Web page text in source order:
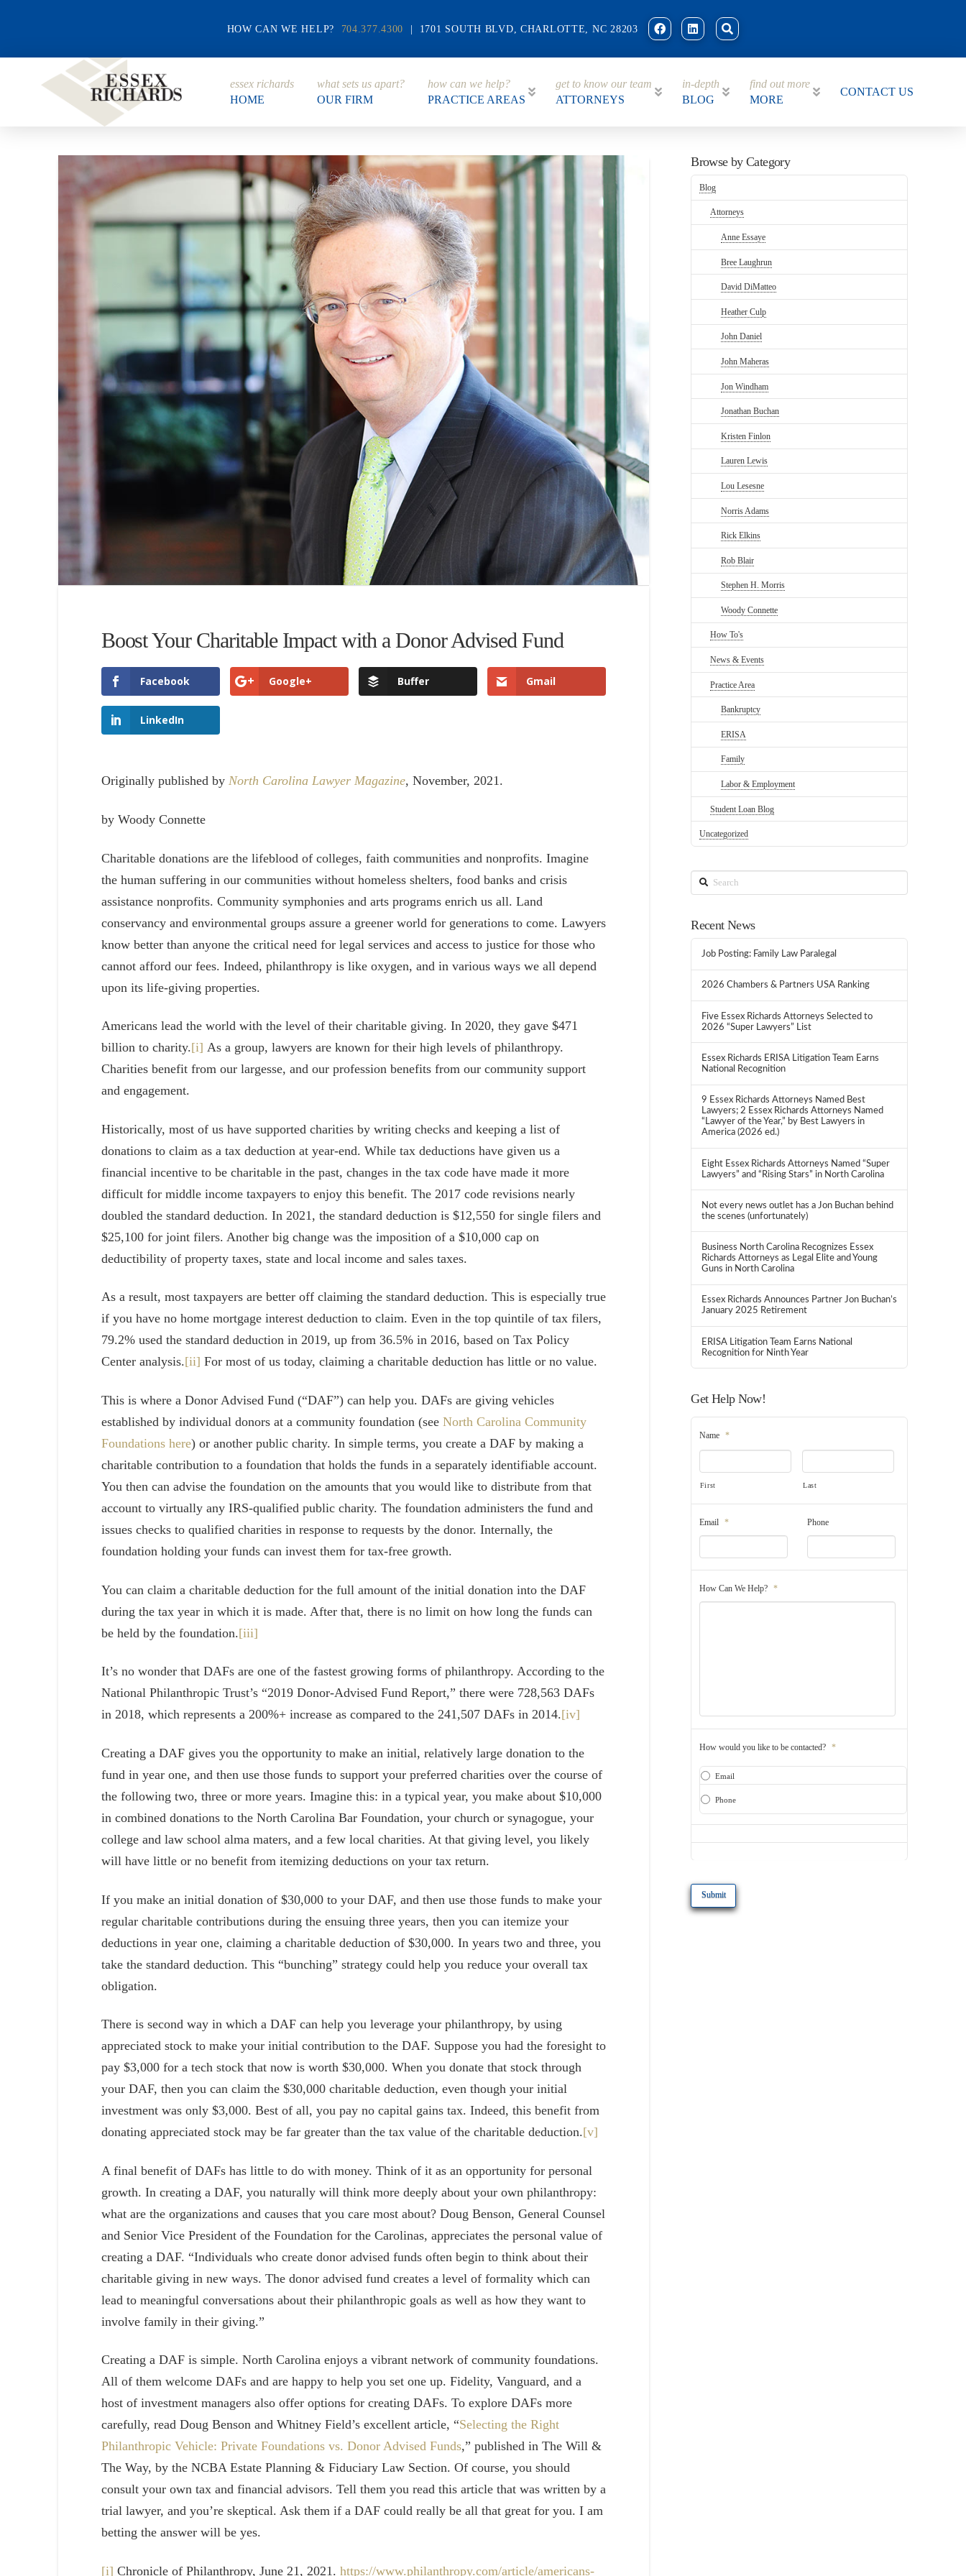
HOW CAN WE HELP? 704.377.4300 | 1701 SOUTH BLVD, CHARLOTTE, NC 28203
essex richards
HOME
what sets us apart?
OUR FIRM
how can we help?
PRACTICE AREAS
get to know our team
ATTORNEYS
in-depth
BLOG
find out more
MORE
CONTACT US
Boost Your Charitable Impact with a Donor Advised Fund
Facebook Google+ Buffer Gmail
LinkedIn
Originally published by North Carolina Lawyer Magazine, November, 2021.
by Woody Connette
Charitable donations are the lifeblood of colleges, faith communities and nonprofits. Imagine
the human suffering in our communities without homeless shelters, food banks and crisis
assistance nonprofits. Community symphonies and arts programs enrich us all. Land
conservancy and environmental groups assure a greener world for generations to come. Lawyers
know better than anyone the critical need for legal services and access to justice for those who
cannot afford our fees. Indeed, philanthropy is like oxygen, and in various ways we all depend
upon its life-giving properties.
Americans lead the world with the level of their charitable giving. In 2020, they gave $471
billion to charity.[i] As a group, lawyers are known for their high levels of philanthropy.
Charities benefit from our largesse, and our profession benefits from our community support
and engagement.
Historically, most of us have supported charities by writing checks and keeping a list of
donations to claim as a tax deduction at year-end. While tax deductions have given us a
financial incentive to be charitable in the past, changes in the tax code have made it more
difficult for middle income taxpayers to enjoy this benefit. The 2017 code revisions nearly
doubled the standard deduction. In 2021, the standard deduction is $12,550 for single filers and
$25,100 for joint filers. Another big change was the imposition of a $10,000 cap on
deductibility of property taxes, state and local income and sales taxes.
As a result, most taxpayers are better off claiming the standard deduction. This is especially true
if you have no home mortgage interest deduction to claim. Even in the top quintile of tax filers,
79.2% used the standard deduction in 2019, up from 36.5% in 2016, based on Tax Policy
Center analysis.[ii] For most of us today, claiming a charitable deduction has little or no value.
This is where a Donor Advised Fund (“DAF”) can help you. DAFs are giving vehicles
established by individual donors at a community foundation (see North Carolina Community
Foundations here) or another public charity. In simple terms, you create a DAF by making a
charitable contribution to a foundation that holds the funds in a separately identifiable account.
You then can advise the foundation on the amounts that you would like to distribute from that
account to virtually any IRS-qualified public charity. The foundation administers the fund and
issues checks to qualified charities in response to requests by the donor. Internally, the
foundation holding your funds can invest them for tax-free growth.
You can claim a charitable deduction for the full amount of the initial donation into the DAF
during the tax year in which it is made. After that, there is no limit on how long the funds can
be held by the foundation.[iii]
It’s no wonder that DAFs are one of the fastest growing forms of philanthropy. According to the
National Philanthropic Trust’s “2019 Donor-Advised Fund Report,” there were 728,563 DAFs
in 2018, which represents a 200%+ increase as compared to the 241,507 DAFs in 2014.[iv]
Creating a DAF gives you the opportunity to make an initial, relatively large donation to the
fund in year one, and then use those funds to support your preferred charities over the course of
the following two, three or more years. Imagine this: in a typical year, you make about $10,000
in combined donations to the North Carolina Bar Foundation, your church or synagogue, your
college and law school alma maters, and a few local charities. At that giving level, you likely
will have little or no benefit from itemizing deductions on your tax return.
If you make an initial donation of $30,000 to your DAF, and then use those funds to make your
regular charitable contributions during the ensuing three years, then you can itemize your
deductions in year one, claiming a charitable deduction of $30,000. In years two and three, you
take the standard deduction. This “bunching” strategy could help you reduce your overall tax
obligation.
There is second way in which a DAF can help you leverage your philanthropy, by using
appreciated stock to make your initial contribution to the DAF. Suppose you had the foresight to
pay $3,000 for a tech stock that now is worth $30,000. When you donate that stock through
your DAF, then you can claim the $30,000 charitable deduction, even though your initial
investment was only $3,000. Best of all, you pay no capital gains tax. Indeed, this benefit from
donating appreciated stock may be far greater than the tax value of the charitable deduction.[v]
A final benefit of DAFs has little to do with money. Think of it as an opportunity for personal
growth. In creating a DAF, you naturally will think more deeply about your own philanthropy:
what are the organizations and causes that you care most about? Doug Benson, General Counsel
and Senior Vice President of the Foundation for the Carolinas, appreciates the personal value of
creating a DAF. “Individuals who create donor advised funds often begin to think about their
charitable giving in new ways. The donor advised fund creates a level of formality which can
lead to meaningful conversations about their philanthropic goals as well as how they want to
involve family in their giving.”
Creating a DAF is simple. North Carolina enjoys a vibrant network of community foundations.
All of them welcome DAFs and are happy to help you set one up. Fidelity, Vanguard, and a
host of investment managers also offer options for creating DAFs. To explore DAFs more
carefully, read Doug Benson and Whitney Field’s excellent article, “Selecting the Right
Philanthropic Vehicle: Private Foundations vs. Donor Advised Funds,” published in The Will &
The Way, by the NCBA Estate Planning & Fiduciary Law Section. Of course, you should
consult your own tax and financial advisors. Tell them you read this article that was written by a
trial lawyer, and you’re skeptical. Ask them if a DAF could really be all that great for you. I am
betting the answer will be yes.
[i] Chronicle of Philanthropy, June 21, 2021. https://www.philanthropy.com/article/americans-
Browse by Category
Blog
Attorneys
Anne Essaye
Bree Laughrun
David DiMatteo
Heather Culp
John Daniel
John Maheras
Jon Windham
Jonathan Buchan
Kristen Finlon
Lauren Lewis
Lou Lesesne
Norris Adams
Rick Elkins
Rob Blair
Stephen H. Morris
Woody Connette
How To's
News & Events
Practice Area
Bankruptcy
ERISA
Family
Labor & Employment
Student Loan Blog
Uncategorized
Search
Recent News
Job Posting: Family Law Paralegal
2026 Chambers & Partners USA Ranking
Five Essex Richards Attorneys Selected to
2026 “Super Lawyers” List
Essex Richards ERISA Litigation Team Earns
National Recognition
9 Essex Richards Attorneys Named Best
Lawyers; 2 Essex Richards Attorneys Named
“Lawyer of the Year,” by Best Lawyers in
America (2026 ed.)
Eight Essex Richards Attorneys Named “Super
Lawyers” and “Rising Stars” in North Carolina
Not every news outlet has a Jon Buchan behind
the scenes (unfortunately)
Business North Carolina Recognizes Essex
Richards Attorneys as Legal Elite and Young
Guns in North Carolina
Essex Richards Announces Partner Jon Buchan’s
January 2025 Retirement
ERISA Litigation Team Earns National
Recognition for Ninth Year
Get Help Now!
Name *
First Last
Email * Phone
How Can We Help? *
How would you like to be contacted? *
Email
Phone